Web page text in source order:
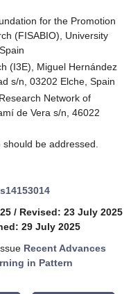
for the Promotion
(FISABIO), University
(I3E), Miguel Hernández
s/n, 03202 Elche, Spain
Network of
de Vera s/n, 46022
be addressed.
/ Revised: 23 July 2025
29 July 2025
Recent Advances
in Pattern